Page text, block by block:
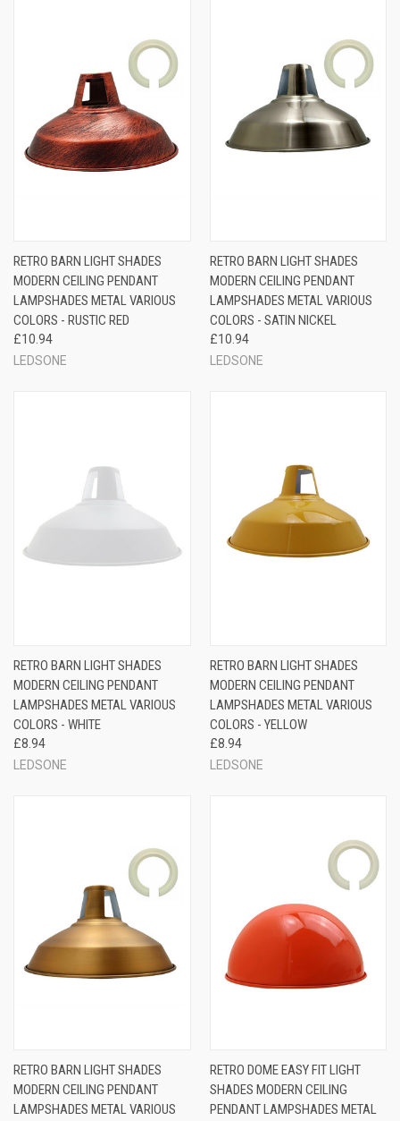
RETRO BARN LIGHT SHADES
MODERN CEILING PENDANT
LAMPSHADES METAL VARIOUS
COLORS - RUSTIC RED
£10.94
LEDSONE
RETRO BARN LIGHT SHADES
MODERN CEILING PENDANT
LAMPSHADES METAL VARIOUS
COLORS - SATIN NICKEL
£10.94
LEDSONE
RETRO BARN LIGHT SHADES
MODERN CEILING PENDANT
LAMPSHADES METAL VARIOUS
COLORS - WHITE
£8.94
LEDSONE
RETRO BARN LIGHT SHADES
MODERN CEILING PENDANT
LAMPSHADES METAL VARIOUS
COLORS - YELLOW
£8.94
LEDSONE
RETRO BARN LIGHT SHADES
MODERN CEILING PENDANT
LAMPSHADES METAL VARIOUS
RETRO DOME EASY FIT LIGHT
SHADES MODERN CEILING
PENDANT LAMPSHADES METAL